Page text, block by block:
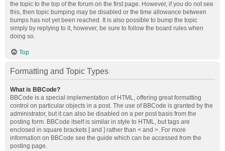
the topic to the top of the forum on the first page. However, if you do not see
this, then topic bumping may be disabled or the time allowance between
bumps has not yet been reached. It is also possible to bump the topic
simply by replying to it, however, be sure to follow the board rules when
doing so.
Top
Formatting and Topic Types
What is BBCode?
BBCode is a special implementation of HTML, offering great formatting
control on particular objects in a post. The use of BBCode is granted by the
administrator, but it can also be disabled on a per post basis from the
posting form. BBCode itself is similar in style to HTML, but tags are
enclosed in square brackets [ and ] rather than < and >. For more
information on BBCode see the guide which can be accessed from the
posting page.